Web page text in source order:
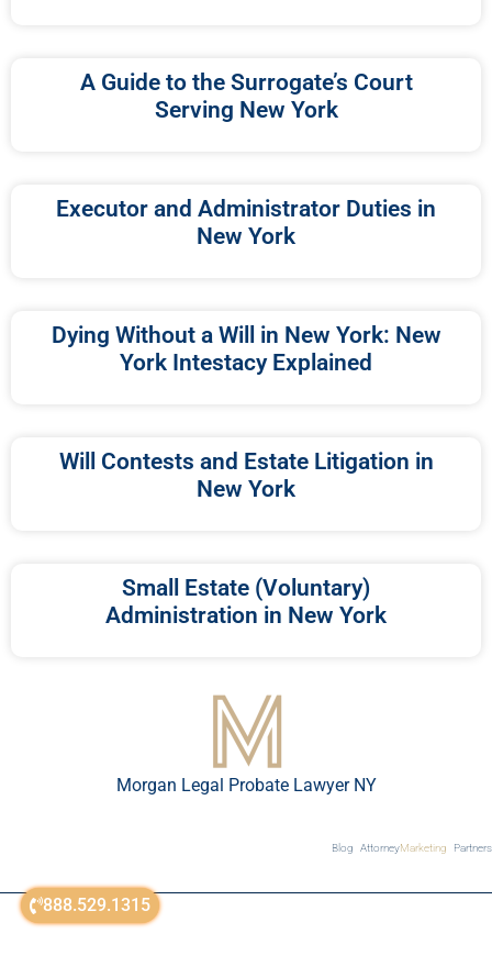
888.529.1315
A Guide to the Surrogate’s Court
Serving New York
Executor and Administrator Duties in
New York
Dying Without a Will in New York: New
York Intestacy Explained
Will Contests and Estate Litigation in
New York
Small Estate (Voluntary)
Administration in New York
Morgan Legal Probate Lawyer NY
Blog AttorneyMarketing Partners